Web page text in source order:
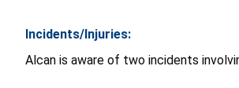
Incidents/Injuries:
Alcan is aware of two incidents